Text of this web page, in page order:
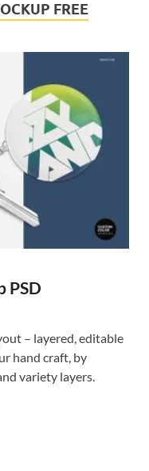
FREE
PSD
– layered, editable
hand craft, by
variety layers.